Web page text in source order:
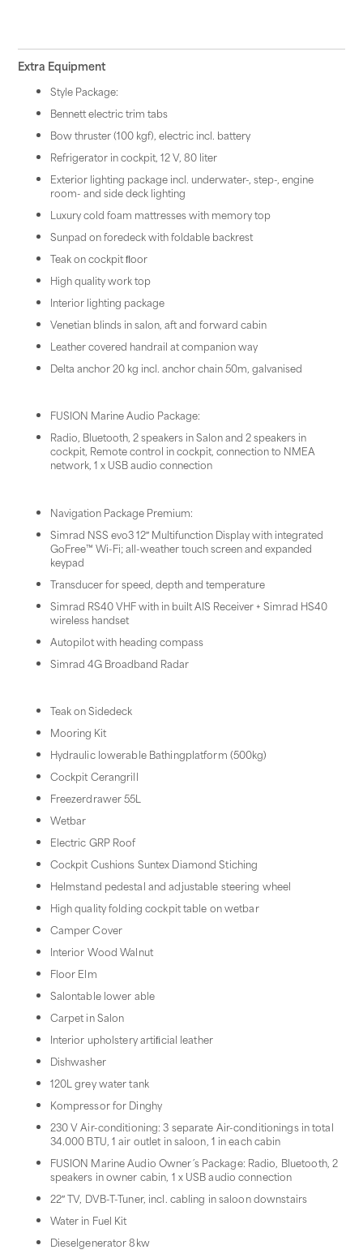
Extra Equipment
Style Package:
Bennett electric trim tabs
Bow thruster (100 kgf), electric incl. battery
Refrigerator in cockpit, 12 V, 80 liter
Exterior lighting package incl. underwater-, step-, engine
room- and side deck lighting
Luxury cold foam mattresses with memory top
Sunpad on foredeck with foldable backrest
Teak on cockpit ﬂoor
High quality work top
Interior lighting package
Venetian blinds in salon, aft and forward cabin
Leather covered handrail at companion way
Delta anchor 20 kg incl. anchor chain 50m, galvanised
FUSION Marine Audio Package:
Radio, Bluetooth, 2 speakers in Salon and 2 speakers in
cockpit, Remote control in cockpit, connection to NMEA
network, 1 x USB audio connection
Navigation Package Premium:
Simrad NSS evo3 12″ Multifunction Display with integrated
GoFree™ Wi-Fi; all-weather touch screen and expanded
keypad
Transducer for speed, depth and temperature
Simrad RS40 VHF with in built AIS Receiver + Simrad HS40
wireless handset
Autopilot with heading compass
Simrad 4G Broadband Radar
Teak on Sidedeck
Mooring Kit
Hydraulic lowerable Bathingplatform (500kg)
Cockpit Cerangrill
Freezerdrawer 55L
Wetbar
Electric GRP Roof
Cockpit Cushions Suntex Diamond Stiching
Helmstand pedestal and adjustable steering wheel
High quality folding cockpit table on wetbar
Camper Cover
Interior Wood Walnut
Floor Elm
Salontable lower able
Carpet in Salon
Interior upholstery artiﬁcial leather
Dishwasher
120L grey water tank
Kompressor for Dinghy
230 V Air-conditioning: 3 separate Air-conditionings in total
34.000 BTU, 1 air outlet in saloon, 1 in each cabin
FUSION Marine Audio Owner´s Package: Radio, Bluetooth, 2
speakers in owner cabin, 1 x USB audio connection
22″ TV, DVB-T-Tuner, incl. cabling in saloon downstairs
Water in Fuel Kit
Dieselgenerator 8kw